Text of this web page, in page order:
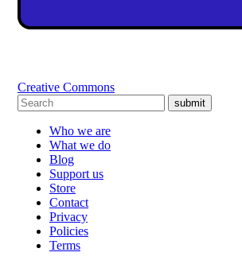
Creative Commons
submit
Who we are
What we do
Blog
Support us
Store
Contact
Privacy
Policies
Terms